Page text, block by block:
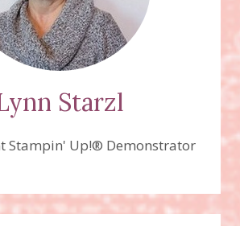
Starzl
Stampin' Up!® Demonstrator